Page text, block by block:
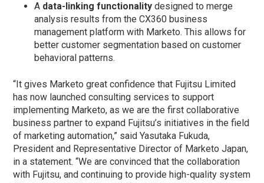
A data-linking functionality designed to merge
analysis results from the CX360 business
management platform with Marketo. This allows for
better customer segmentation based on customer
behavioral patterns.
“It gives Marketo great confidence that Fujitsu Limited
has now launched consulting services to support
implementing Marketo, as we are the first collaborative
business partner to expand Fujitsu’s initiatives in the field
of marketing automation,” said Yasutaka Fukuda,
President and Representative Director of Marketo Japan,
in a statement. “We are convinced that the collaboration
with Fujitsu, and continuing to provide high-quality system